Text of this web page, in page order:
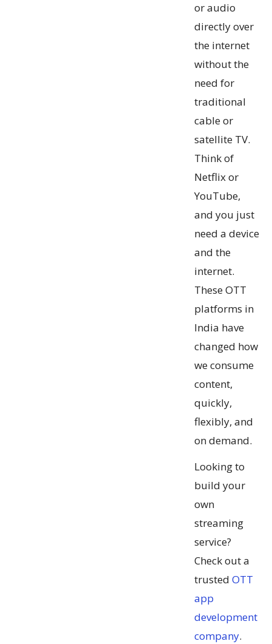
or audio
directly over
the internet
without the
need for
traditional
cable or
satellite TV.
Think of
Netflix or
YouTube,
and you just
need a device
and the
internet.
These OTT
platforms in
India have
changed how
we consume
content,
quickly,
flexibly, and
on demand.
Looking to
build your
own
streaming
service?
Check out a
trusted OTT
app
development
company.